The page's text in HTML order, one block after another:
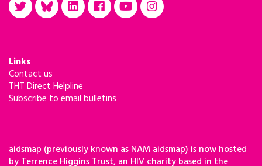
Links
Contact us
THT Direct Helpline
Subscribe to email bulletins
aidsmap (previously known as NAM aidsmap) is now hosted
by Terrence Higgins Trust, an HIV charity based in the